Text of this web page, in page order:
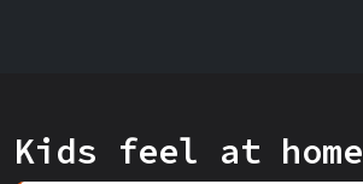
Kids feel at